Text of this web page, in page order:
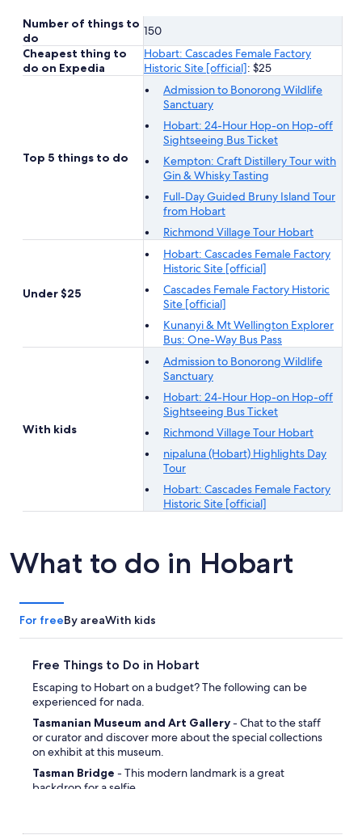
Number of things to
do
150
Cheapest thing to
do on Expedia
Hobart: Cascades Female Factory
Historic Site [official]: $25
Top 5 things to do
Admission to Bonorong Wildlife
Sanctuary
Hobart: 24-Hour Hop-on Hop-off
Sightseeing Bus Ticket
Kempton: Craft Distillery Tour with
Gin & Whisky Tasting
Full-Day Guided Bruny Island Tour
from Hobart
Richmond Village Tour Hobart
Under $25
Hobart: Cascades Female Factory
Historic Site [official]
Cascades Female Factory Historic
Site [official]
Kunanyi & Mt Wellington Explorer
Bus: One-Way Bus Pass
With kids
Admission to Bonorong Wildlife
Sanctuary
Hobart: 24-Hour Hop-on Hop-off
Sightseeing Bus Ticket
Richmond Village Tour Hobart
nipaluna (Hobart) Highlights Day
Tour
Hobart: Cascades Female Factory
Historic Site [official]
What to do in Hobart
For freeBy areaWith kids
Free Things to Do in Hobart
Escaping to Hobart on a budget? The following can be
experienced for nada.
Tasmanian Museum and Art Gallery- Chat to the staff
or curator and discover more about the special collections
on exhibit at this museum.
Tasman Bridge - This modern landmark is a great
backdrop for a selfie.